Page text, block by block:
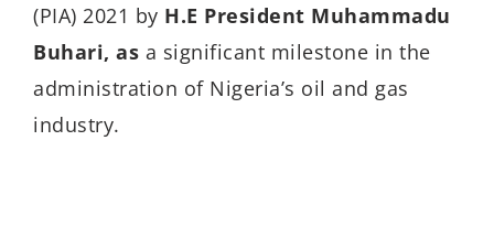
(PIA) 2021 by H.E President Muhammadu
Buhari, as a significant milestone in the
administration of Nigeria’s oil and gas
industry.